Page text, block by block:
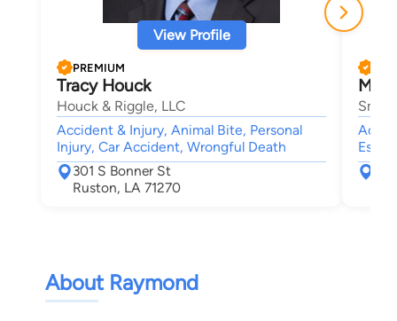
View Profile
PREMIUM
Tracy Houck
Houck & Riggle, LLC
Accident & Injury, Animal Bite, Personal
Injury, Car Accident, Wrongful Death
301 S Bonner St
Ruston, LA 71270
About Raymond